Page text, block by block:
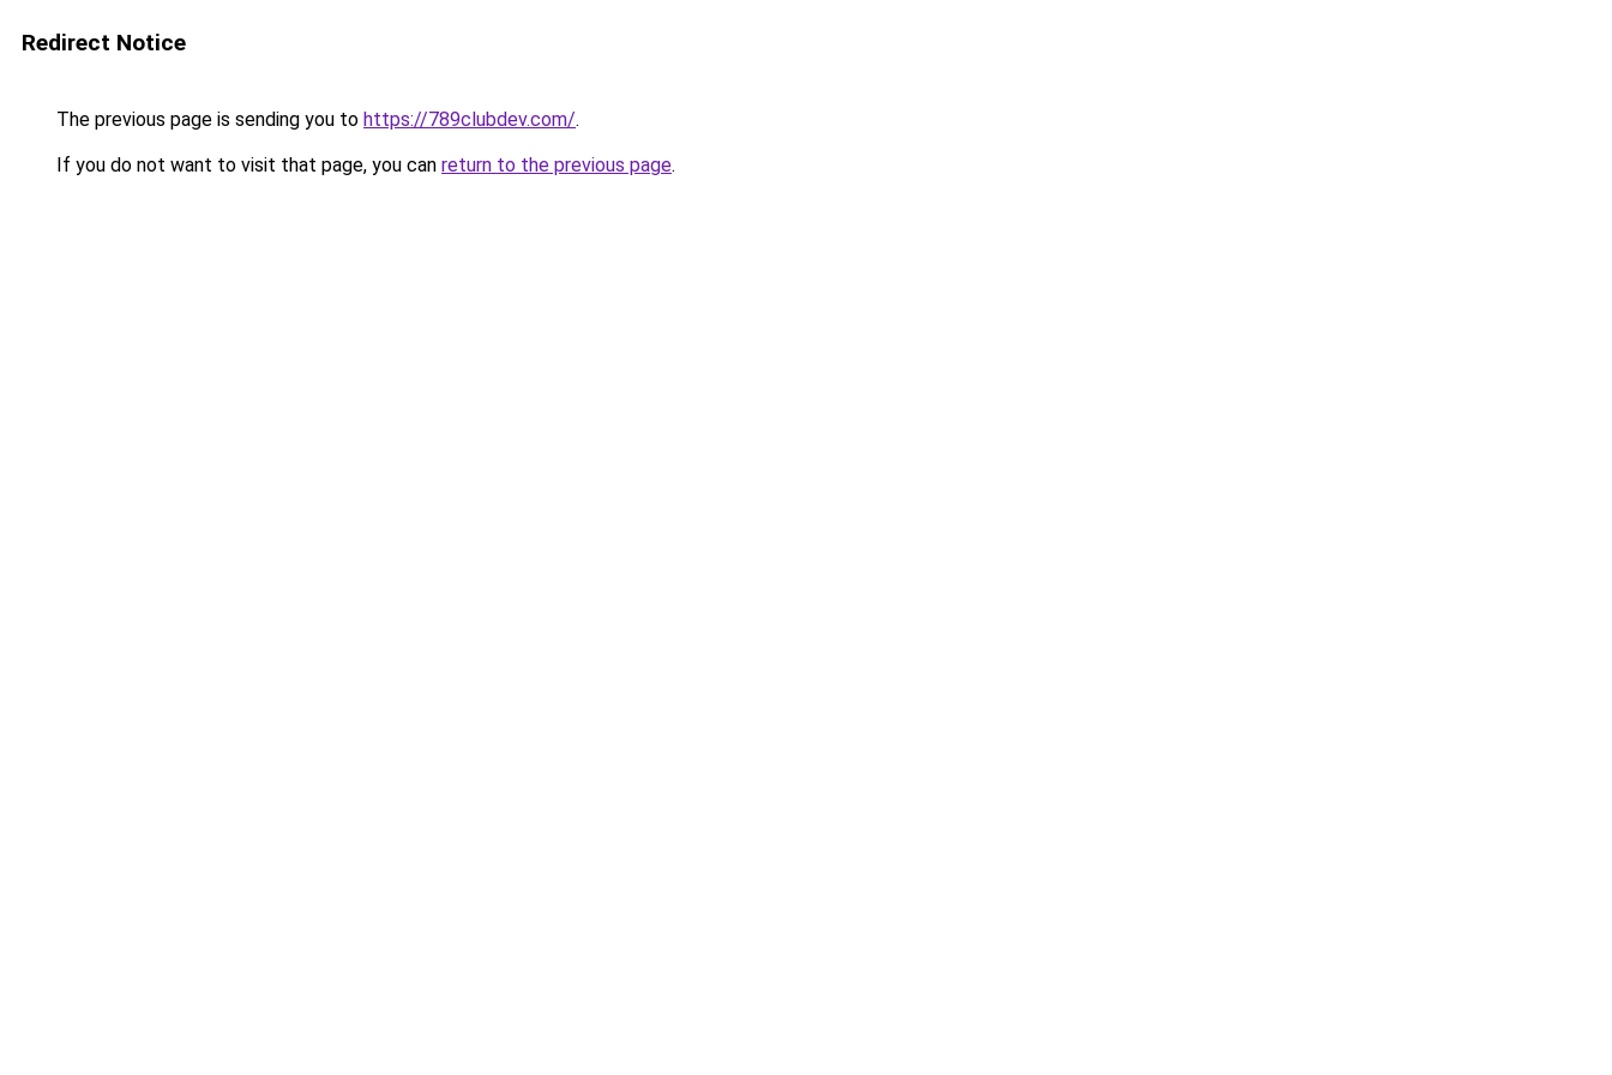
Redirect Notice
The previous page is sending you to https://789clubdev.com/.
If you do not want to visit that page, you can return to the previous page.